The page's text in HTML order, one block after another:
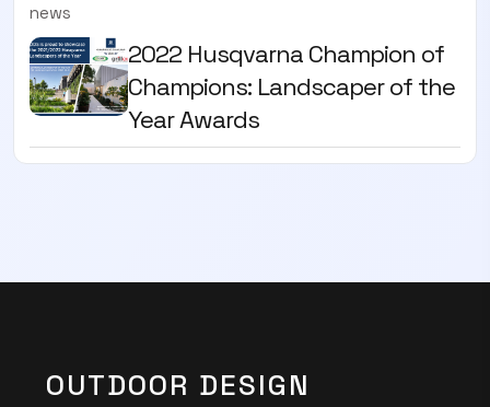
news
2022 Husqvarna Champion of
Champions: Landscaper of the
Year Awards
OUTDOOR DESIGN